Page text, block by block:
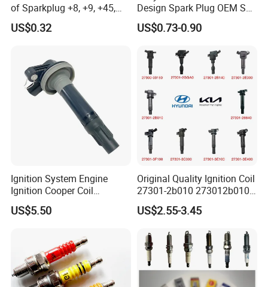
of Sparkplug +8, +9, +45,
+14, +42 Superior Quality
with Facotry Price
US$0.32
Design Spark Plug OEM Sp-
432 Agsf32FM
US$0.73-0.90
Ignition System Engine
Ignition Cooper Coil
7t4z12029e Cy01-18-100A
Fit for F Ord Lin Coln
US$5.50
Original Quality Ignition Coil
27301-2b010 273012b010
27300-2e000 27301-2b000
27301-04000 for Hyundai
US$2.55-3.45